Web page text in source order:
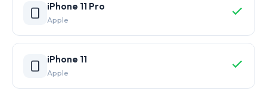
iPhone 11 Pro
Apple
iPhone 11
Apple